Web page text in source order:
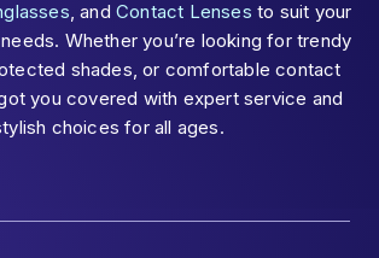
, andContact Lenses to suit your
Whether you’re looking for trendy
shades, or comfortable contact
you covered with expert service and
choices for all ages.